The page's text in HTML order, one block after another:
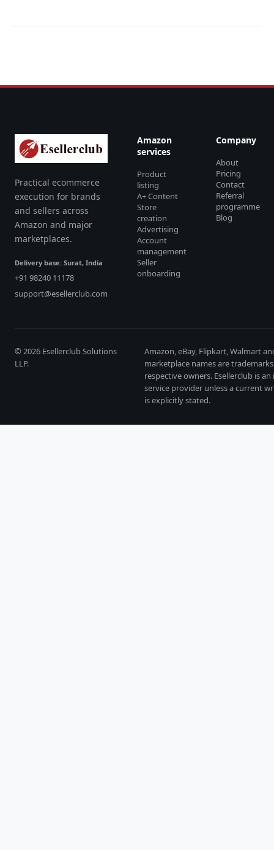
Practical ecommerce
execution for brands
and sellers across
Amazon and major
marketplaces.
Delivery base: Surat, India
+91 98240 11178
support@esellerclub.com
Amazon
services
Product
listing
A+ Content
Store
creation
Advertising
Account
management
Seller
onboarding
Company
About
Pricing
Contact
Referral
programme
Blog
© 2026 Esellerclub Solutions
LLP.
Amazon, eBay, Flipkart, Walmart
marketplace names are
respective owners. Esellerclub is
service provider unless a current
is explicitly stated.